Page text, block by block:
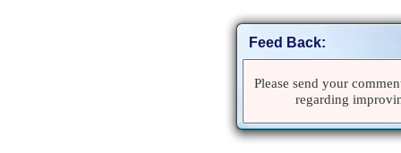
Feed Back:
Please send your
regarding